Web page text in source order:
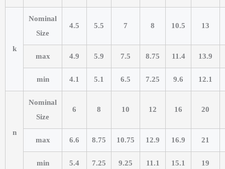
k
Nominal
Size
4.5 5.5 7 8 10.5 13
max 4.9 5.9 7.5 8.75 11.4 13.9
min 4.1 5.1 6.5 7.25 9.6 12.1
n
Nominal
Size
6 8 10 12 16 20
max 6.6 8.75 10.75 12.9 16.9 21
min 5.4 7.25 9.25 11.1 15.1 19